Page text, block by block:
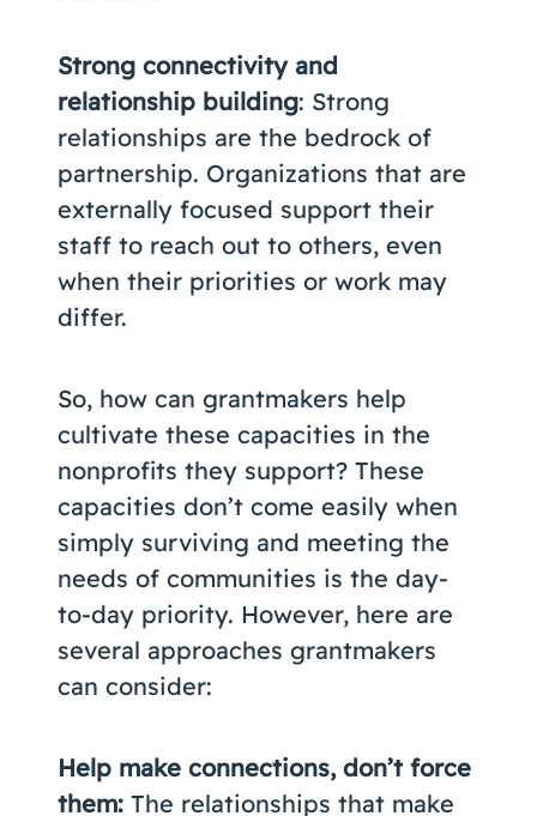
Strong connectivity and
relationship building: Strong
relationships are the bedrock of
partnership. Organizations that are
externally focused support their
staff to reach out to others, even
when their priorities or work may
differ.
So, how can grantmakers help
cultivate these capacities in the
nonprofits they support? These
capacities don’t come easily when
simply surviving and meeting the
needs of communities is the day-
to-day priority. However, here are
several approaches grantmakers
can consider:
Help make connections, don’t force
them: The relationships that make